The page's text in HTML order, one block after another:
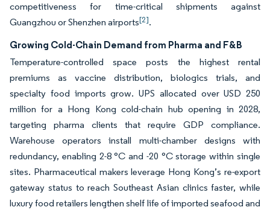
competitiveness for time-critical shipments against
Guangzhou or Shenzhen airports[2].
Growing Cold-Chain Demand from Pharma and F&B
Temperature-controlled space posts the highest rental
premiums as vaccine distribution, biologics trials, and
specialty food imports grow. UPS allocated over USD 250
million for a Hong Kong cold-chain hub opening in 2028,
targeting pharma clients that require GDP compliance.
Warehouse operators install multi-chamber designs with
redundancy, enabling 2-8 °C and -20 °C storage within single
sites. Pharmaceutical makers leverage Hong Kong’s re-export
gateway status to reach Southeast Asian clinics faster, while
luxury food retailers lengthen shelf life of imported seafood and